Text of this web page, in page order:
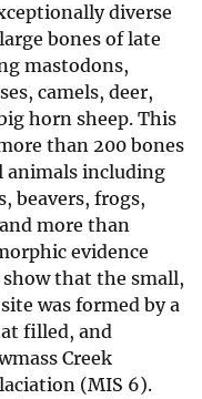
diverse
bones of late
mastodons,
camels, deer,
horn sheep. This
than 200 bones
animals including
beavers, frogs,
more than
evidence
that the small,
was formed by a
filled, and
Creek
(MIS 6).